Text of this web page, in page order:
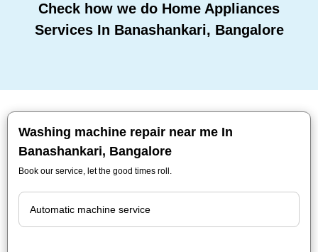
Check how we do Home Appliances
Services In Banashankari, Bangalore
Washing machine repair near me In
Banashankari, Bangalore
Book our service, let the good times roll.